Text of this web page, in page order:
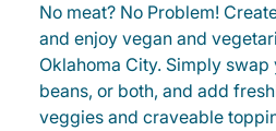
No meat? No Problem!
and enjoy vegan and
Oklahoma City. Simply
beans, or both, and add
veggies and craveable